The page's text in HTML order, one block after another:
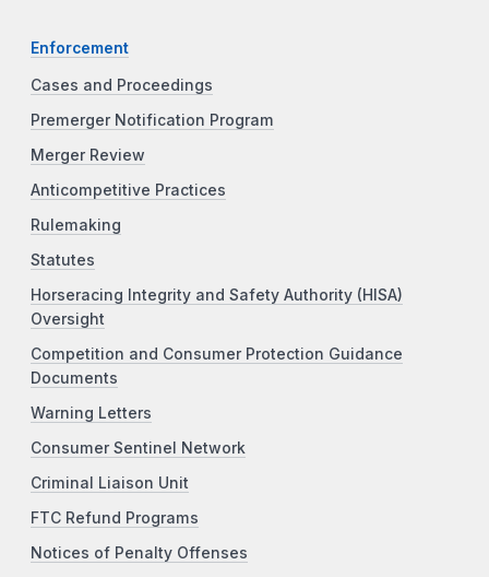
Enforcement
Cases and Proceedings
Premerger Notification Program
Merger Review
Anticompetitive Practices
Rulemaking
Statutes
Horseracing Integrity and Safety Authority (HISA)
Oversight
Competition and Consumer Protection Guidance
Documents
Warning Letters
Consumer Sentinel Network
Criminal Liaison Unit
FTC Refund Programs
Notices of Penalty Offenses